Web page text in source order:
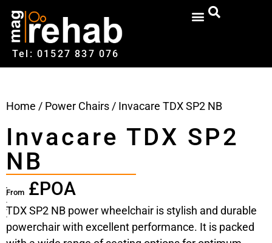
Tel: 01527‍ 837‍‍ 076
Home / Power Chairs / Invacare TDX SP2 NB
Invacare TDX SP2
NB
From £POA
TDX SP2 NB power wheelchair is stylish and durable
powerchair with excellent performance. It is packed